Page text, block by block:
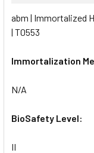
ALL
SELECTED
abm | Immortalized
| T0553
Immortalization
N/A
BioSafety Level:
II